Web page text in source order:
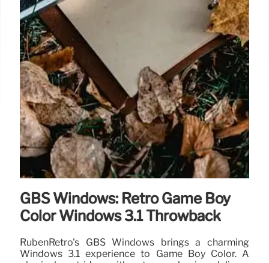
GBS Windows: Retro Game Boy
Color Windows 3.1 Throwback
RubenRetro's GBS Windows brings a charming
Windows 3.1 experience to Game Boy Color. A